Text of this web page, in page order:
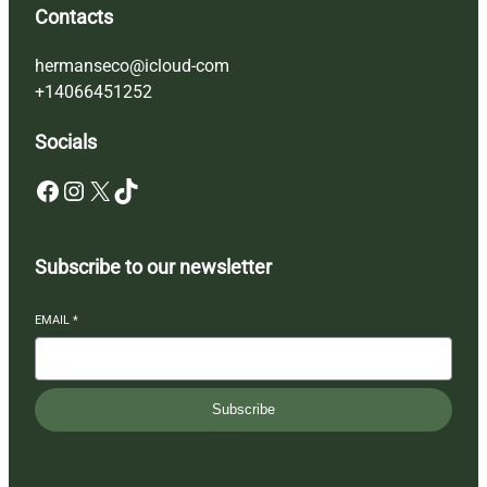
Contacts
hermanseco@icloud-com
+14066451252
Socials
Facebook Instagram X TikTok
Subscribe to our newsletter
EMAIL *
Subscribe